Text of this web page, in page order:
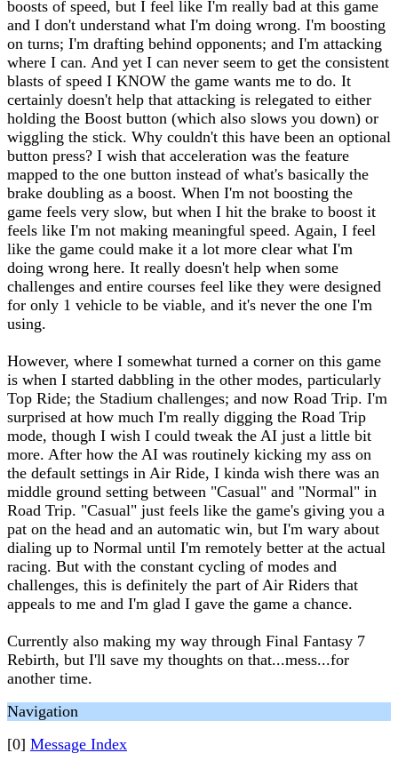
boosts of speed, but I feel like I'm really bad at this game
and I don't understand what I'm doing wrong. I'm boosting
on turns; I'm drafting behind opponents; and I'm attacking
where I can. And yet I can never seem to get the consistent
blasts of speed I KNOW the game wants me to do. It
certainly doesn't help that attacking is relegated to either
holding the Boost button (which also slows you down) or
wiggling the stick. Why couldn't this have been an optional
button press? I wish that acceleration was the feature
mapped to the one button instead of what's basically the
brake doubling as a boost. When I'm not boosting the
game feels very slow, but when I hit the brake to boost it
feels like I'm not making meaningful speed. Again, I feel
like the game could make it a lot more clear what I'm
doing wrong here. It really doesn't help when some
challenges and entire courses feel like they were designed
for only 1 vehicle to be viable, and it's never the one I'm
using.
However, where I somewhat turned a corner on this game
is when I started dabbling in the other modes, particularly
Top Ride; the Stadium challenges; and now Road Trip. I'm
surprised at how much I'm really digging the Road Trip
mode, though I wish I could tweak the AI just a little bit
more. After how the AI was routinely kicking my ass on
the default settings in Air Ride, I kinda wish there was an
middle ground setting between "Casual" and "Normal" in
Road Trip. "Casual" just feels like the game's giving you a
pat on the head and an automatic win, but I'm wary about
dialing up to Normal until I'm remotely better at the actual
racing. But with the constant cycling of modes and
challenges, this is definitely the part of Air Riders that
appeals to me and I'm glad I gave the game a chance.
Currently also making my way through Final Fantasy 7
Rebirth, but I'll save my thoughts on that...mess...for
another time.
Navigation
[0] Message Index